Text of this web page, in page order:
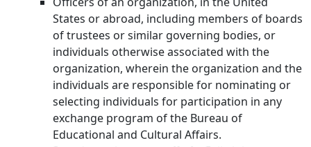
States or abroad, including members of boards
of trustees or similar governing bodies, or
individuals otherwise associated with the
organization, wherein the organization and the
individuals are responsible for nominating or
selecting individuals for participation in any
exchange program of the Bureau of
Educational and Cultural Affairs.